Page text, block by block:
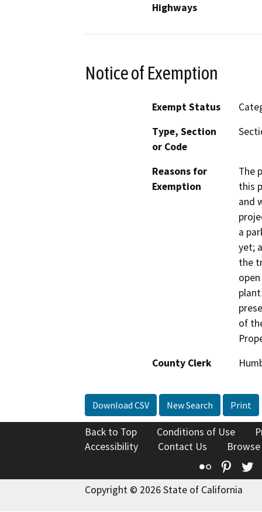
Highways
Notice of Exemption
Exempt Status
Type, Section
or Code
Reasons for
Exemption
The
this
and
a
yet;
the
of
County Clerk
Download CSV New Search Print
Back to Top Conditions of Use
Accessibility
Contact Us
Flickr
Copyright © 2026 State of California